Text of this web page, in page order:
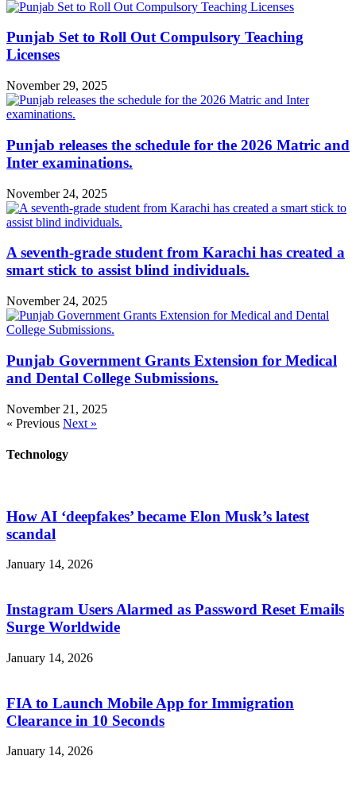
Punjab Set to Roll Out Compulsory Teaching
Licenses
November 29, 2025
Punjab releases the schedule for the 2026 Matric and
Inter examinations.
November 24, 2025
A seventh-grade student from Karachi has created a
smart stick to assist blind individuals.
November 24, 2025
Punjab Government Grants Extension for Medical
and Dental College Submissions.
November 21, 2025
« Previous Next »
Technology
How AI ‘deepfakes’ became Elon Musk’s latest
scandal
January 14, 2026
Instagram Users Alarmed as Password Reset Emails
Surge Worldwide
January 14, 2026
FIA to Launch Mobile App for Immigration
Clearance in 10 Seconds
January 14, 2026